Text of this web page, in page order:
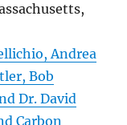
Andrea
Bob
Dr. David
Carbon